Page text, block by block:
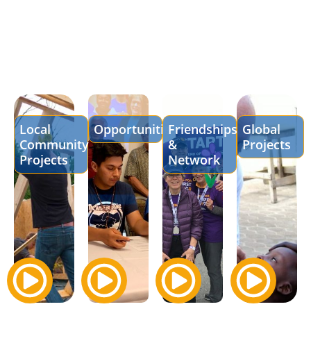
Local
Community
Projects
OpportunitiesFriendships
&
Network
Global
Projects